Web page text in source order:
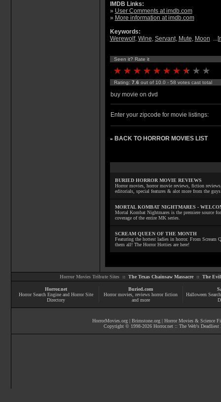
IMDB Links:
» User Comments at imdb.com
» More information at imdb.com
Keywords:
Werewolf, Wine, Servant, Mute, Moon ...[
Seen it? Rate it
Rating: 7.6 out of 10.0 - 58 votes cast total
buy movie on dvd
Enter your zipcode for movie listings:
» BACK TO HORROR MOVIES LIST
BURIED HORROR MOVIE REVIEWS
Horror movies, horror movie reviews, fiction
editorials, special features & alot more from the
MORTAL KOMBAT NIGHTMARES -
Mortal Kombat Nightmares is the premiere source
coverage of the entire MK series.
SCREAM QUEEN OF THE MONTH
Featuring the hottest ladies in horror. From Scream
them all! The Horror Hotties are here!
Horror Movies Tribute Sites :: The Texas Chainsaw Massacre:: The Evil
Horror.net
Horror Search Engine and Horror Site
Directory
Buried.com
Horror movies , reviews horror fiction
and more
Halloween
HorrorMovies.org | Brimstone.org | Horror Movies & Science
Copyright © 1998-2026 Horror.net :: The Web's